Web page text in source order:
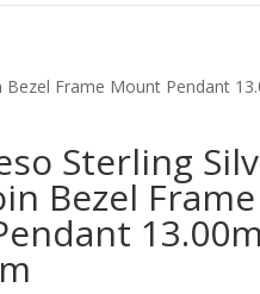
Frame Mount Pendant
Sterling
Bezel Frame